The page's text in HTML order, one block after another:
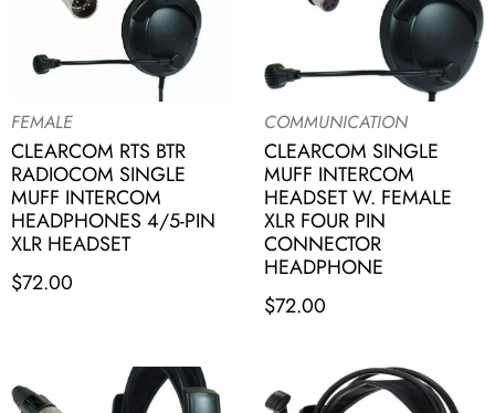
FEMALE
CLEARCOM RTS BTR
RADIOCOM SINGLE
MUFF INTERCOM
HEADPHONES 4/5-PIN
XLR HEADSET
$72.00
COMMUNICATION
CLEARCOM SINGLE
MUFF INTERCOM
HEADSET W. FEMALE
XLR FOUR PIN
CONNECTOR
HEADPHONE
$72.00